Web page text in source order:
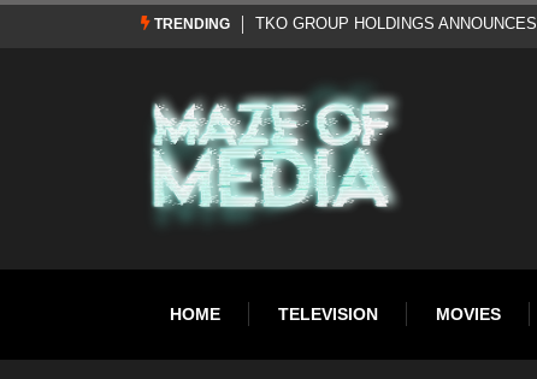
TRENDING Al Pacino: The Long Road to Oscar Gold
HOME TELEVISION MOVIES